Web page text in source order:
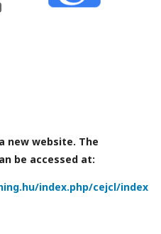
new website. The
be accessed at:
index.php/cejcl/index